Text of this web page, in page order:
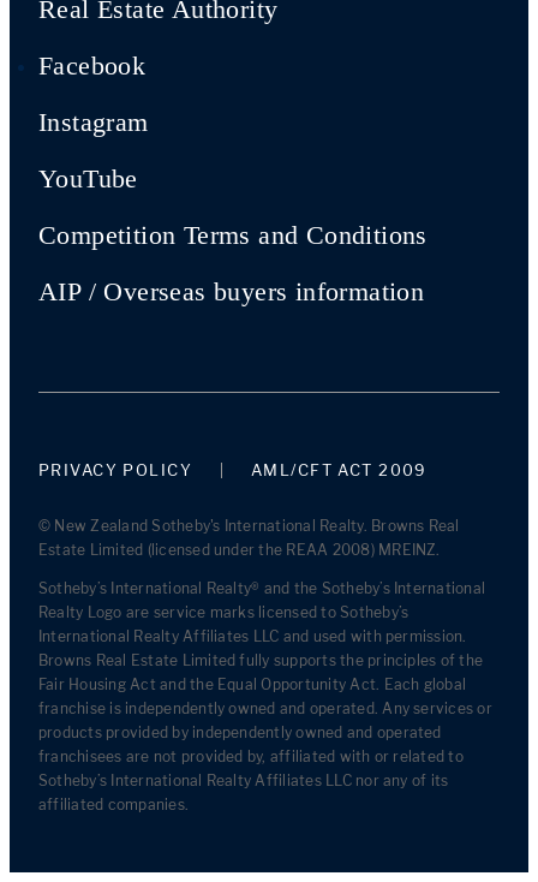
Real Estate Authority
Facebook
Instagram
YouTube
Competition Terms and Conditions
AIP / Overseas buyers information
PRIVACY POLICY AML/CFT ACT 2009
© New Zealand Sotheby's International Realty. Browns Real
Estate Limited (licensed under the REAA 2008) MREINZ.
Sotheby’s International Realty® and the Sotheby’s International
Realty Logo are service marks licensed to Sotheby’s
International Realty Affiliates LLC and used with permission.
Browns Real Estate Limited fully supports the principles of the
Fair Housing Act and the Equal Opportunity Act. Each global
franchise is independently owned and operated. Any services or
products provided by independently owned and operated
franchisees are not provided by, affiliated with or related to
Sotheby’s International Realty Affiliates LLC nor any of its
affiliated companies.